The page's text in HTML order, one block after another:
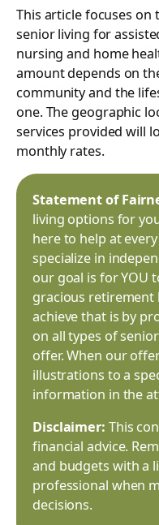
This article focuses on
senior living for
nursing and home
amount depends on
community and the
one. The geographic
services provided will
monthly rates.
Statement of
living options for
here to help at
specialize in
our goal is for YOU
gracious retirement
achieve that is by
on all types of
offer. When our
illustrations to a
information in the
Disclaimer: This
financial advice.
and budgets with a
professional when
decisions.